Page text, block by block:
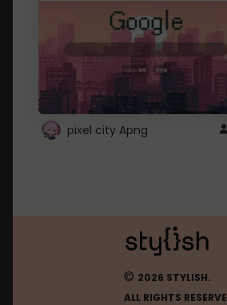
pixel city Apng
© 2026 STYLISH.
ALL RIGHTS